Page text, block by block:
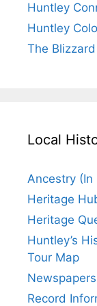
Huntley
Huntley
The
Local
Ancestry (In
Heritage
Heritage
Huntley’s
Tour Map
Record